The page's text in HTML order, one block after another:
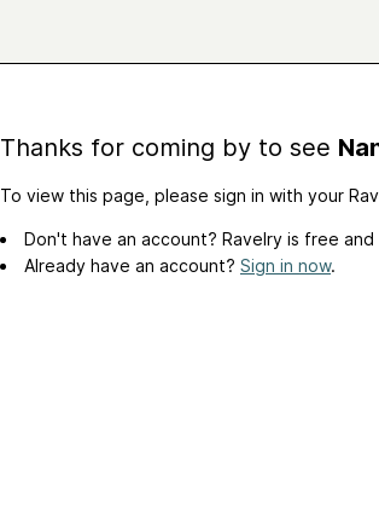
Thanks for coming by to see
To view this page, please sign in with your
Don't have an account? Ravelry is free
Already have an account? Sign in now.